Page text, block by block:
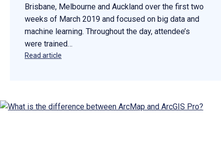
Brisbane, Melbourne and Auckland over the first two
weeks of March 2019 and focused on big data and
machine learning. Throughout the day, attendee’s
were trained…
Read article